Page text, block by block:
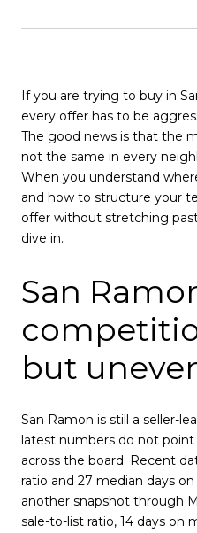
If you are trying to buy in
every offer has to be
The good news is that the
not the same in every
When you understand
and how to structure your
offer without stretching
dive in.
San
but
San Ramon is still a seller-
latest numbers do not
across the board. Recent
ratio and 27 median days
another snapshot through
sale-to-list ratio, 14 days on